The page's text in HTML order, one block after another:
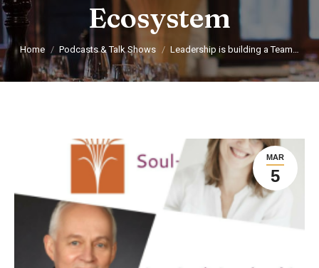
Ecosystem
You are here:
Home Podcasts & Talk Shows Leadership is building a Team…
MAR
5